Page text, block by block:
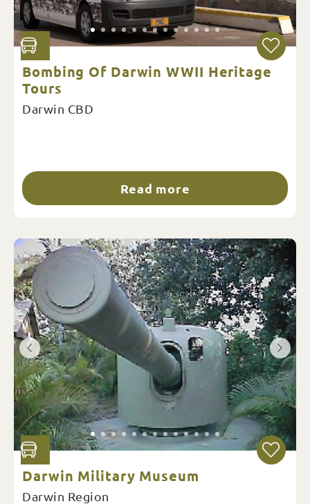
Bombing Of Darwin WWII Heritage
Tours
Darwin CBD
Read more
Darwin Military Museum
Darwin Region